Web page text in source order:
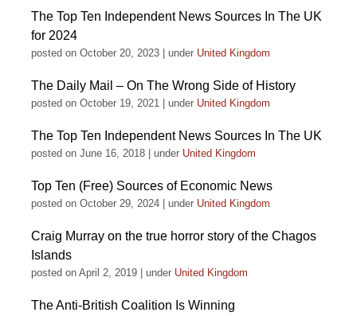
The Top Ten Independent News Sources In The UK
for 2024
posted on October 20, 2023 under United Kingdom
The Daily Mail – On The Wrong Side of History
posted on October 19, 2021 under United Kingdom
The Top Ten Independent News Sources In The UK
posted on June 16, 2018 under United Kingdom
Top Ten (Free) Sources of Economic News
posted on October 29, 2024 under United Kingdom
Craig Murray on the true horror story of the Chagos
Islands
posted on April 2, 2019 under United Kingdom
The Anti-British Coalition Is Winning